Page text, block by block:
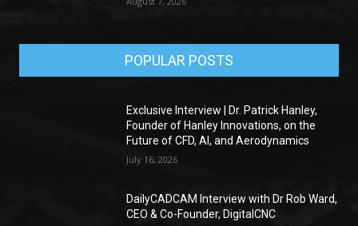
POPULAR POSTS
Exclusive Interview | Dr. Patrick Hanley,
Founder of Hanley Innovations, on the
Future of CFD, AI, and Aerodynamics
July 16, 2026
DailyCADCAM Interview with Dr Rob Ward,
CEO & Co-Founder, DigitalCNC